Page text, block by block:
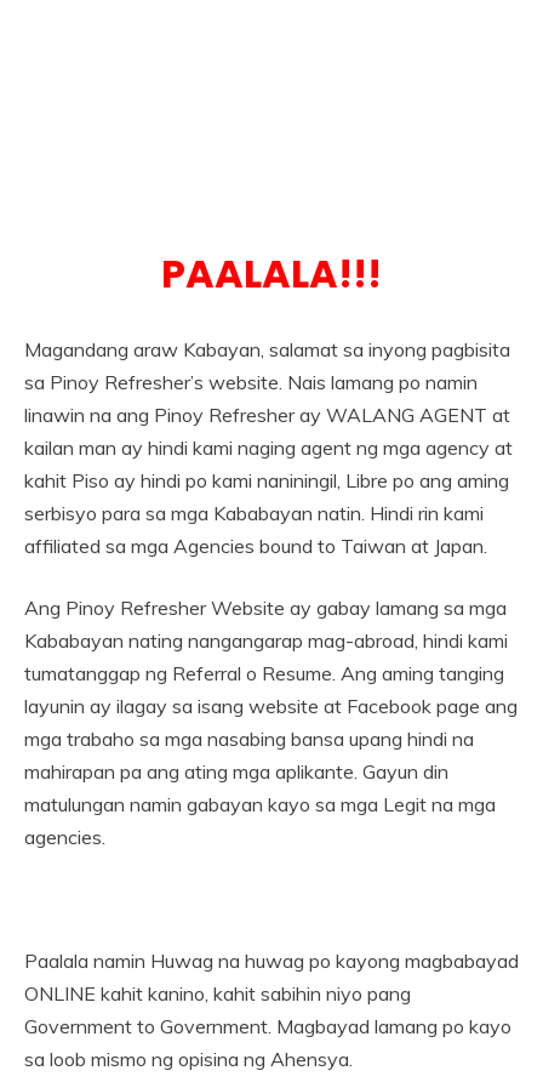
PAALALA!!!
Magandang araw Kabayan, salamat sa inyong pagbisita
sa Pinoy Refresher’s website. Nais lamang po namin
linawin na ang Pinoy Refresher ay WALANG AGENT at
kailan man ay hindi kami naging agent ng mga agency at
kahit Piso ay hindi po kami naniningil, Libre po ang aming
serbisyo para sa mga Kababayan natin. Hindi rin kami
affiliated sa mga Agencies bound to Taiwan at Japan.
Ang Pinoy Refresher Website ay gabay lamang sa mga
Kababayan nating nangangarap mag-abroad, hindi kami
tumatanggap ng Referral o Resume. Ang aming tanging
layunin ay ilagay sa isang website at Facebook page ang
mga trabaho sa mga nasabing bansa upang hindi na
mahirapan pa ang ating mga aplikante. Gayun din
matulungan namin gabayan kayo sa mga Legit na mga
agencies.
Paalala namin Huwag na huwag po kayong magbabayad
ONLINE kahit kanino, kahit sabihin niyo pang
Government to Government. Magbayad lamang po kayo
sa loob mismo ng opisina ng Ahensya.